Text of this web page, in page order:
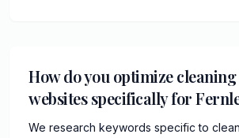
How do you optimize
websites specifically for
We research keywords specific to